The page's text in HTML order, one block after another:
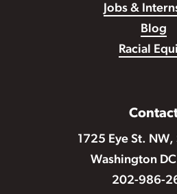
Jobs &
Blog
Racial
1725 Eye St.
Washington
202-986-